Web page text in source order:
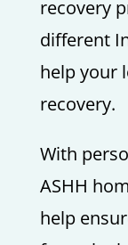
recovery
different
help your
recovery.
With
ASHH
help